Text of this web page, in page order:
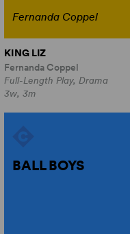
Fernanda Coppel
KING LIZ
Fernanda Coppel
Full-Length Play, Drama
3w, 3m
BALL BOYS